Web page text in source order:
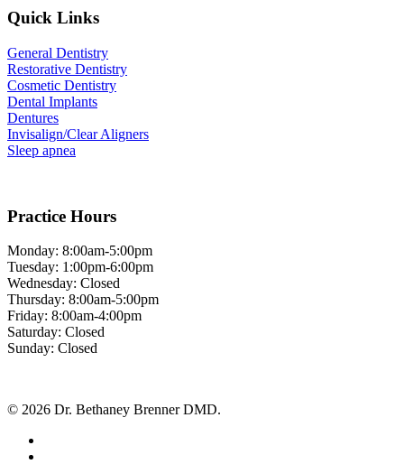
Quick Links
General Dentistry
Restorative Dentistry
Cosmetic Dentistry
Dental Implants
Dentures
Invisalign/Clear Aligners
Sleep apnea
Practice Hours
Monday: 8:00am-5:00pm
Tuesday: 1:00pm-6:00pm
Wednesday: Closed
Thursday: 8:00am-5:00pm
Friday: 8:00am-4:00pm
Saturday: Closed
Sunday: Closed
© 2026 Dr. Bethaney Brenner DMD.